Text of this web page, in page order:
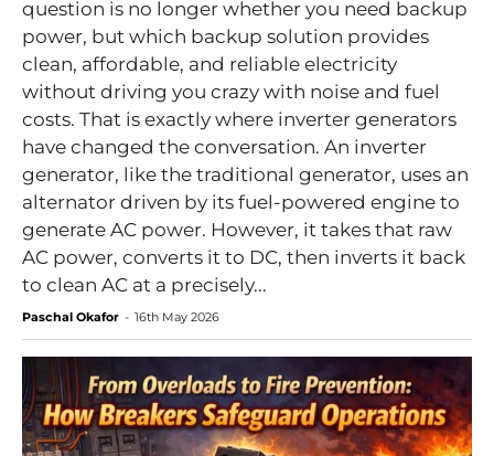
question is no longer whether you need backup
power, but which backup solution provides
clean, affordable, and reliable electricity
without driving you crazy with noise and fuel
costs. That is exactly where inverter generators
have changed the conversation. An inverter
generator, like the traditional generator, uses an
alternator driven by its fuel-powered engine to
generate AC power. However, it takes that raw
AC power, converts it to DC, then inverts it back
to clean AC at a precisely...
Paschal Okafor - 16th May 2026